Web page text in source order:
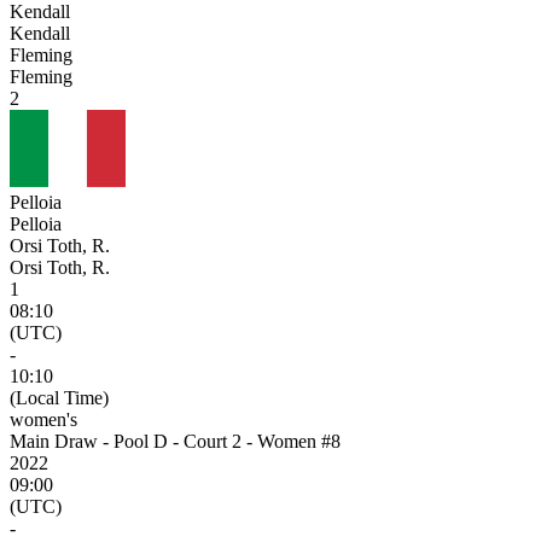
Kendall
Kendall
Fleming
Fleming
2
Pelloia
Pelloia
Orsi Toth, R.
Orsi Toth, R.
1
08:10
(UTC)
-
10:10
(Local Time)
women's
Main Draw - Pool D - Court 2 - Women #8
2022
09:00
(UTC)
-